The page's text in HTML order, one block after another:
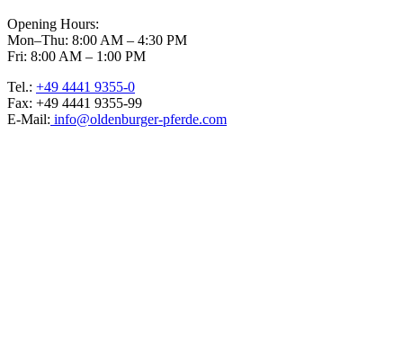
Opening Hours:
Mon–Thu: 8:00 AM – 4:30 PM
Fri: 8:00 AM – 1:00 PM
Tel.: +49 4441 9355-0
Fax: +49 4441 9355-99
E-Mail: info@oldenburger-pferde.com